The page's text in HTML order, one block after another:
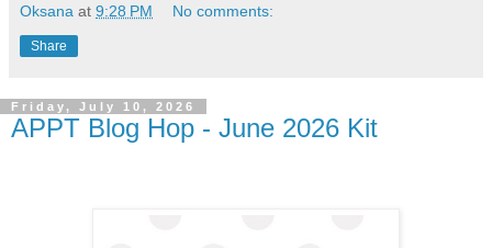
Oksana at 9:28 PM No comments:
Share
Friday, July 10, 2026
APPT Blog Hop - June 2026 Kit